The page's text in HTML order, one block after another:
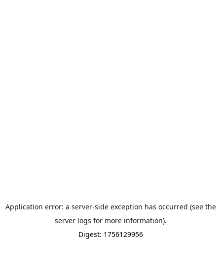
Application error: a server-side exception has occurred (see the
server logs for more information).
Digest: 1756129956